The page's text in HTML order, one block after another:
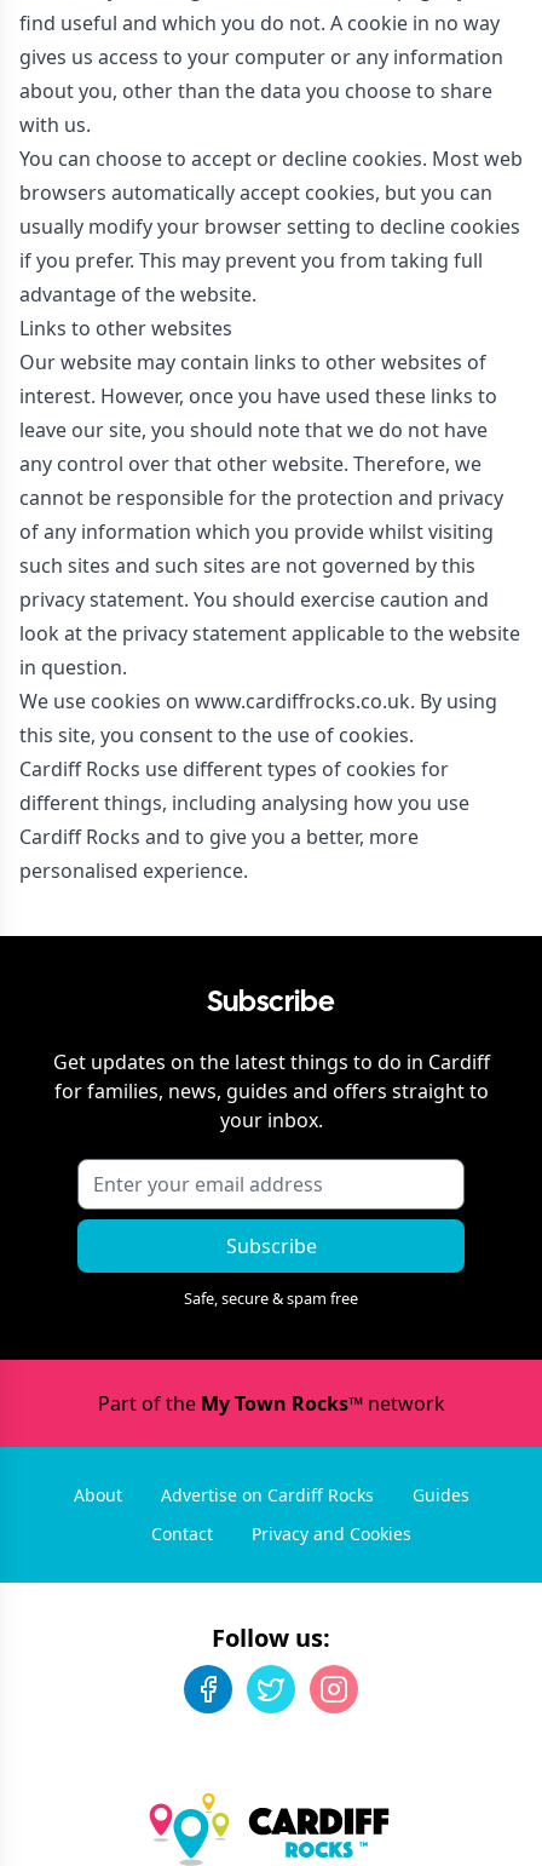
find useful and which you do not. A cookie in no way
gives us access to your computer or any information
about you, other than the data you choose to share
with us.
You can choose to accept or decline cookies. Most web
browsers automatically accept cookies, but you can
usually modify your browser setting to decline cookies
if you prefer. This may prevent you from taking full
advantage of the website.
Links to other websites
Our website may contain links to other websites of
interest. However, once you have used these links to
leave our site, you should note that we do not have
any control over that other website. Therefore, we
cannot be responsible for the protection and privacy
of any information which you provide whilst visiting
such sites and such sites are not governed by this
privacy statement. You should exercise caution and
look at the privacy statement applicable to the website
in question.
We use cookies on www.cardiffrocks.co.uk. By using
this site, you consent to the use of cookies.
Cardiff Rocks use different types of cookies for
different things, including analysing how you use
Cardiff Rocks and to give you a better, more
personalised experience.
Subscribe
Get updates on the latest things to do in Cardiff
for families, news, guides and offers straight to
your inbox.
Subscribe
Safe, secure & spam free
Part of the My Town Rocks™network
About Advertise on Cardiff Rocks
Guides
Contact
Privacy and Cookies
Follow us: